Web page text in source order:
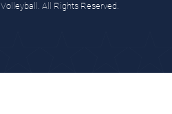
All Rights Reserved.